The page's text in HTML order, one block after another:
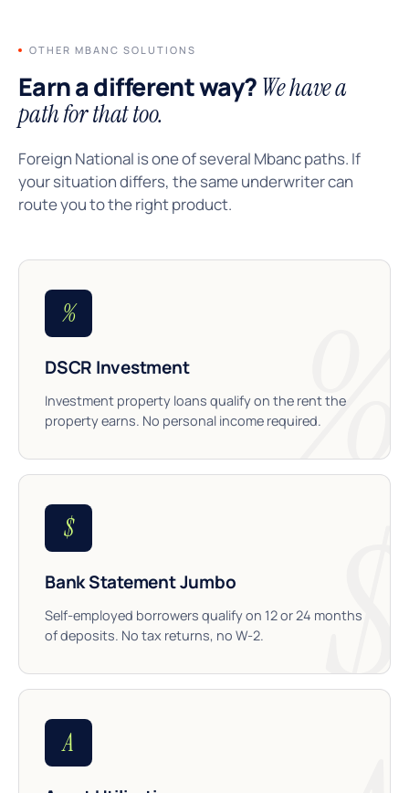
OTHER MBANC SOLUTIONS
Earn a different way? We have a
path for that too.
Foreign National is one of several Mbanc paths. If
your situation differs, the same underwriter can
route you to the right product.
%
DSCR Investment
Investment property loans qualify on the rent the
property earns. No personal income required.
$
Bank Statement Jumbo
Self-employed borrowers qualify on 12 or 24 months
of deposits. No tax returns, no W-2.
A